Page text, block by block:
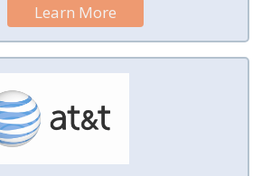
Learn More